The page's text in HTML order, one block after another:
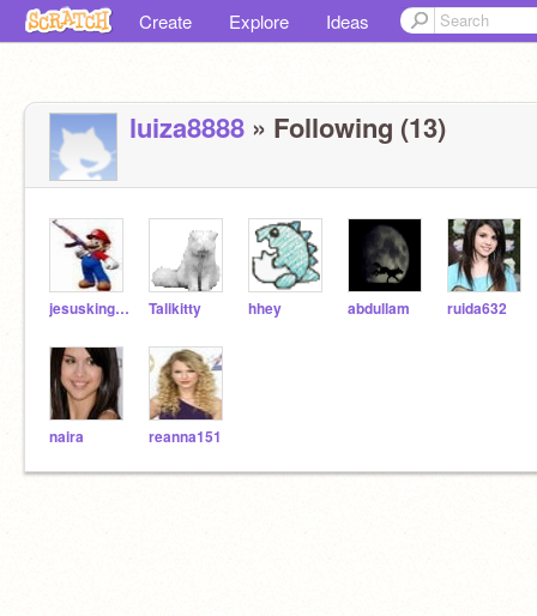
Create Explore Ideas
luiza8888 » Following (13)
jesusking111 Talikitty hhey abdullam ruida632
naira reanna151